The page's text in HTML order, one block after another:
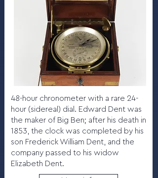
48-hour chronometer with a rare 24-
hour (sidereal) dial. Edward Dent was
the maker of Big Ben; after his death in
1853, the clock was completed by his
son Frederick William Dent, and the
company passed to his widow
Elizabeth Dent.